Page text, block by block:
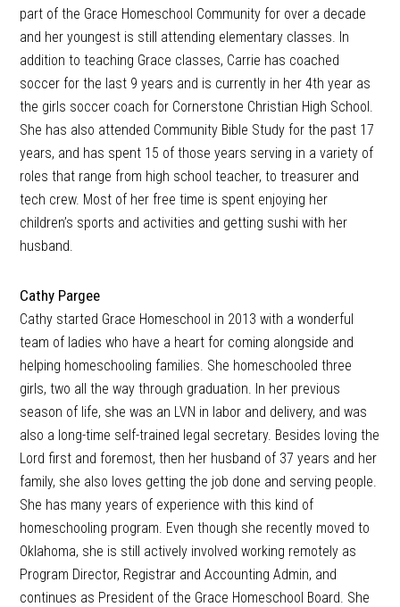
part of the Grace Homeschool Community for over a decade
and her youngest is still attending elementary classes. In
addition to teaching Grace classes, Carrie has coached
soccer for the last 9 years and is currently in her 4th year as
the girls soccer coach for Cornerstone Christian High School.
She has also attended Community Bible Study for the past 17
years, and has spent 15 of those years serving in a variety of
roles that range from high school teacher, to treasurer and
tech crew. Most of her free time is spent enjoying her
children’s sports and activities and getting sushi with her
husband.
Cathy Pargee
Cathy started Grace Homeschool in 2013 with a wonderful
team of ladies who have a heart for coming alongside and
helping homeschooling families. She homeschooled three
girls, two all the way through graduation. In her previous
season of life, she was an LVN in labor and delivery, and was
also a long-time self-trained legal secretary. Besides loving the
Lord first and foremost, then her husband of 37 years and her
family, she also loves getting the job done and serving people.
She has many years of experience with this kind of
homeschooling program. Even though she recently moved to
Oklahoma, she is still actively involved working remotely as
Program Director, Registrar and Accounting Admin, and
continues as President of the Grace Homeschool Board. She